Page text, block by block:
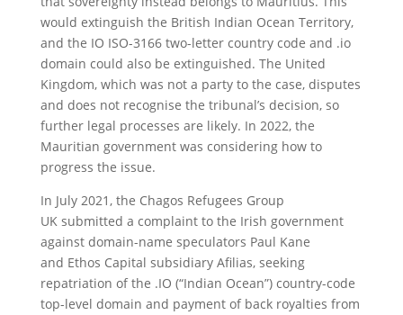
would extinguish the British Indian Ocean Territory,
and the IO ISO-3166 two-letter country code and .io
domain could also be extinguished. The United
Kingdom, which was not a party to the case, disputes
and does not recognise the tribunal’s decision, so
further legal processes are likely. In 2022, the
Mauritian government was considering how to
progress the issue.
In July 2021, the Chagos Refugees Group
UK submitted a complaint to the Irish government
against domain-name speculators Paul Kane
and Ethos Capital subsidiary Afilias, seeking
repatriation of the .IO (“Indian Ocean”) country-code
top-level domain and payment of back royalties from